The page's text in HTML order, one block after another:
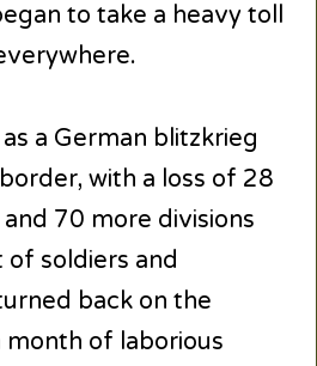
to take a heavy toll
a German blitzkrieg
with a loss of 28
and 70 more divisions
soldiers and
back on the
of laborious